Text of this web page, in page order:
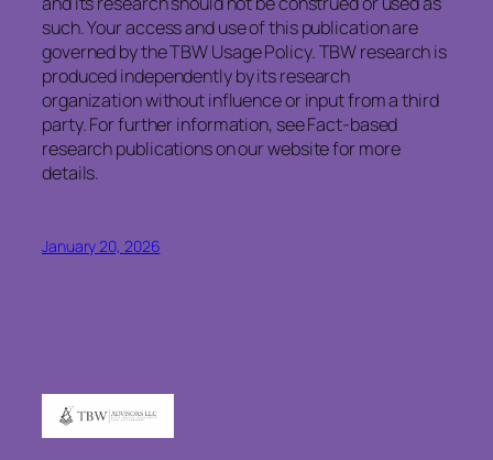
such. Your access and use of this publication are
governed by the TBW Usage Policy. TBW research is
produced independently by its research
organization without influence or input from a third
party. For further information, see Fact-based
research publications on our website for more
details.
January 20, 2026